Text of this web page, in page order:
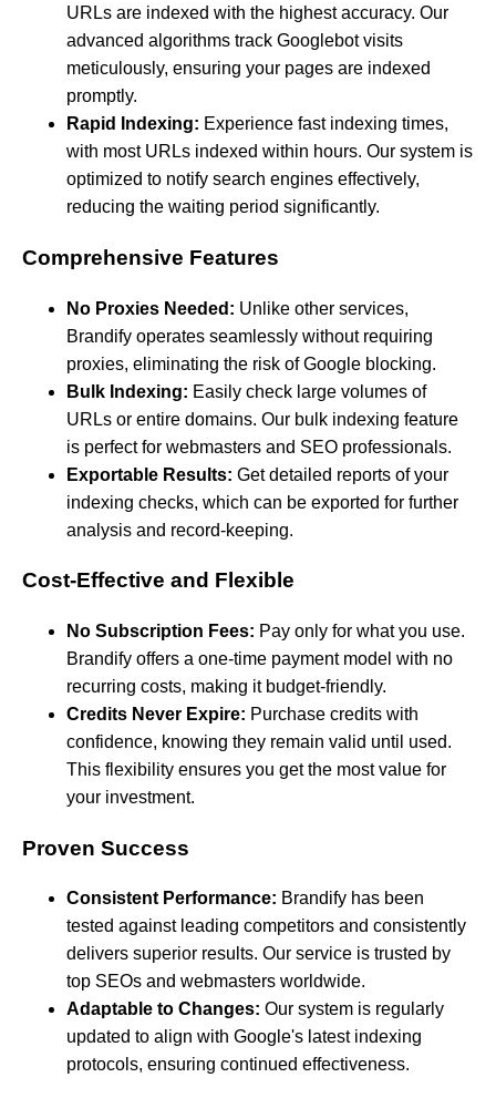
URLs are indexed with the highest accuracy. Our
advanced algorithms track Googlebot visits
meticulously, ensuring your pages are indexed
promptly.
Rapid Indexing: Experience fast indexing times,
with most URLs indexed within hours. Our system is
optimized to notify search engines effectively,
reducing the waiting period significantly.
Comprehensive Features
No Proxies Needed: Unlike other services,
Brandify operates seamlessly without requiring
proxies, eliminating the risk of Google blocking.
Bulk Indexing: Easily check large volumes of
URLs or entire domains. Our bulk indexing feature
is perfect for webmasters and SEO professionals.
Exportable Results: Get detailed reports of your
indexing checks, which can be exported for further
analysis and record-keeping.
Cost-Effective and Flexible
No Subscription Fees: Pay only for what you use.
Brandify offers a one-time payment model with no
recurring costs, making it budget-friendly.
Credits Never Expire: Purchase credits with
confidence, knowing they remain valid until used.
This flexibility ensures you get the most value for
your investment.
Proven Success
Consistent Performance: Brandify has been
tested against leading competitors and consistently
delivers superior results. Our service is trusted by
top SEOs and webmasters worldwide.
Adaptable to Changes: Our system is regularly
updated to align with Google's latest indexing
protocols, ensuring continued effectiveness.